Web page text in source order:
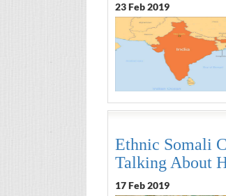
23 Feb 2019
Ethnic Somali
Talking About
17 Feb 2019